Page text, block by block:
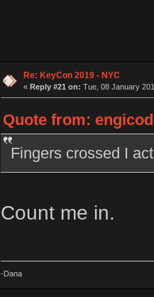
Re: KeyCon 2019 - NYC
« Reply #21 on: Tue, 08 January
Quote from:
Fingers crossed I
Count me in.
-Dana